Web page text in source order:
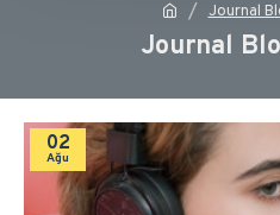
Journal
Journal
02
Ağu